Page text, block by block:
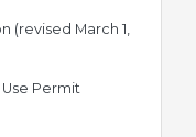
(revised March 1,
Permit